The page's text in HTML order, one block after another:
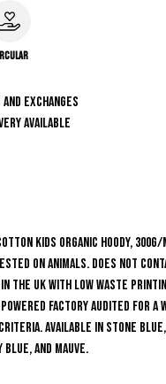
Exchanges
Available
Kids Organic Hoody, 300g/
on animals. Does not
the UK with low waste
factory audited for a
Available in stone
and mauve.